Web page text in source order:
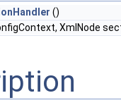
()
XmlNode